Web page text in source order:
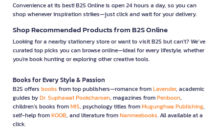
Convenience at its best! B2S Online is open 24 hours a day, so you can
shop whenever inspiration strikes—just click and wait for your delivery.
Shop Recommended Products from B2S Online
Looking for a nearby stationery store or want to visit B2S but can't? We’ve
curated top picks you can browse online—ideal for every lifestyle, whether
you're book hunting or exploring other creative tools.
Books for Every Style & Passion
B2S offers books from top publishers—romance fromLavender, academic
guides byDr. Suphawat Pookcharoen, magazines fromPenboon,
children’s books fromMIS, psychology titles fromMugunghwa Publishing,
self-help fromKOOB, and literature fromNanmeebooks. All available at a
click.